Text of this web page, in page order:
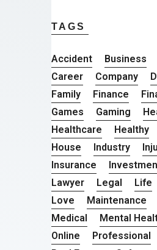
TAGS
Accident Business
Career
Company
Family
Finance
Games
Gaming
Healthcare
Healthy
House
Industry
Insurance
Lawyer
Legal Life
Love
Maintenance
Medical
Mental
Online
Professional